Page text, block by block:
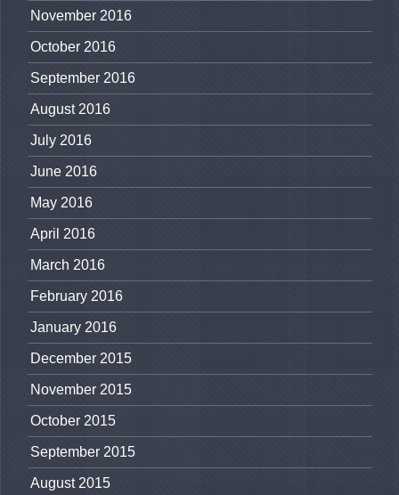
November 2016
October 2016
September 2016
August 2016
July 2016
June 2016
May 2016
April 2016
March 2016
February 2016
January 2016
December 2015
November 2015
October 2015
September 2015
August 2015